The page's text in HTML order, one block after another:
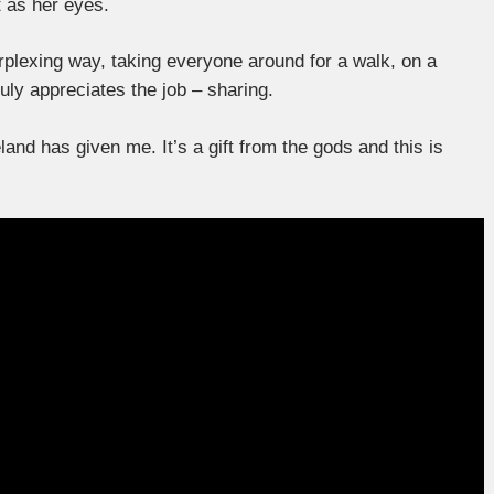
as her eyes.
way, taking everyone around for a walk, on a
appreciates the job – sharing.
has given me. It’s a gift from the gods and this is